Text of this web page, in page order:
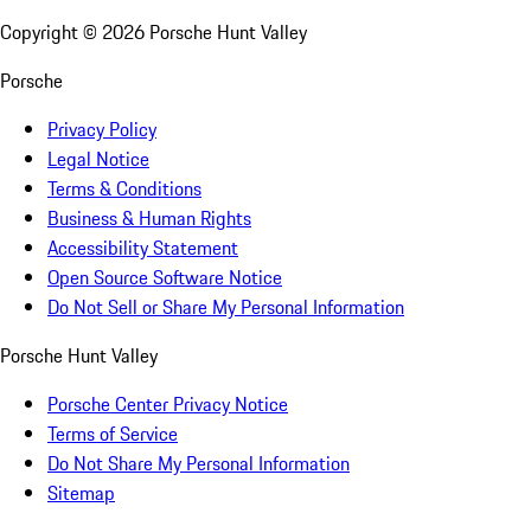
Copyright © 2026 Porsche Hunt Valley
Porsche
Privacy Policy
Legal Notice
Terms & Conditions
Business & Human Rights
Accessibility Statement
Open Source Software Notice
Do Not Sell or Share My Personal Information
Porsche Hunt Valley
Porsche Center Privacy Notice
Terms of Service
Do Not Share My Personal Information
Sitemap